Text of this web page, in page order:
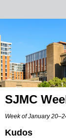
SJMC
Week of January
Kudos